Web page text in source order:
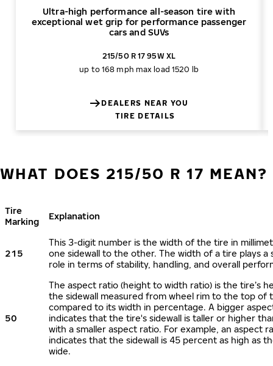
Ultra-high performance all-season tire with
exceptional wet grip for performance passenger
cars and SUVs
215/50 R 17 95W XL
up to 168 mph max load 1520 lb
DEALERS NEAR YOU
TIRE DETAILS
WHAT DOES 215/50 R 17 MEAN?
Tire
Marking
Explanation
215
This 3-digit number is the width of the tire in
one sidewall to the other. The width of a tire plays a
role in terms of stability, handling, and overall
50
The aspect ratio (height to width ratio) is the tire’s
the sidewall measured from wheel rim to the top of
compared to its width in percentage. A bigger
indicates that the tire's sidewall is taller or higher
with a smaller aspect ratio. For example, an aspect
indicates that the sidewall is 45 percent as high as
wide.